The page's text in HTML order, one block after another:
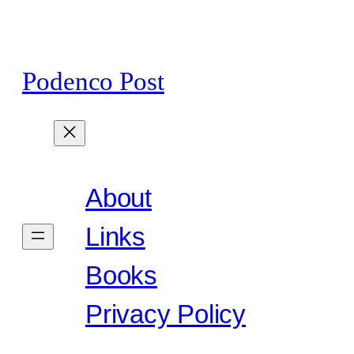
Podenco Post
About
Links
Books
Privacy Policy